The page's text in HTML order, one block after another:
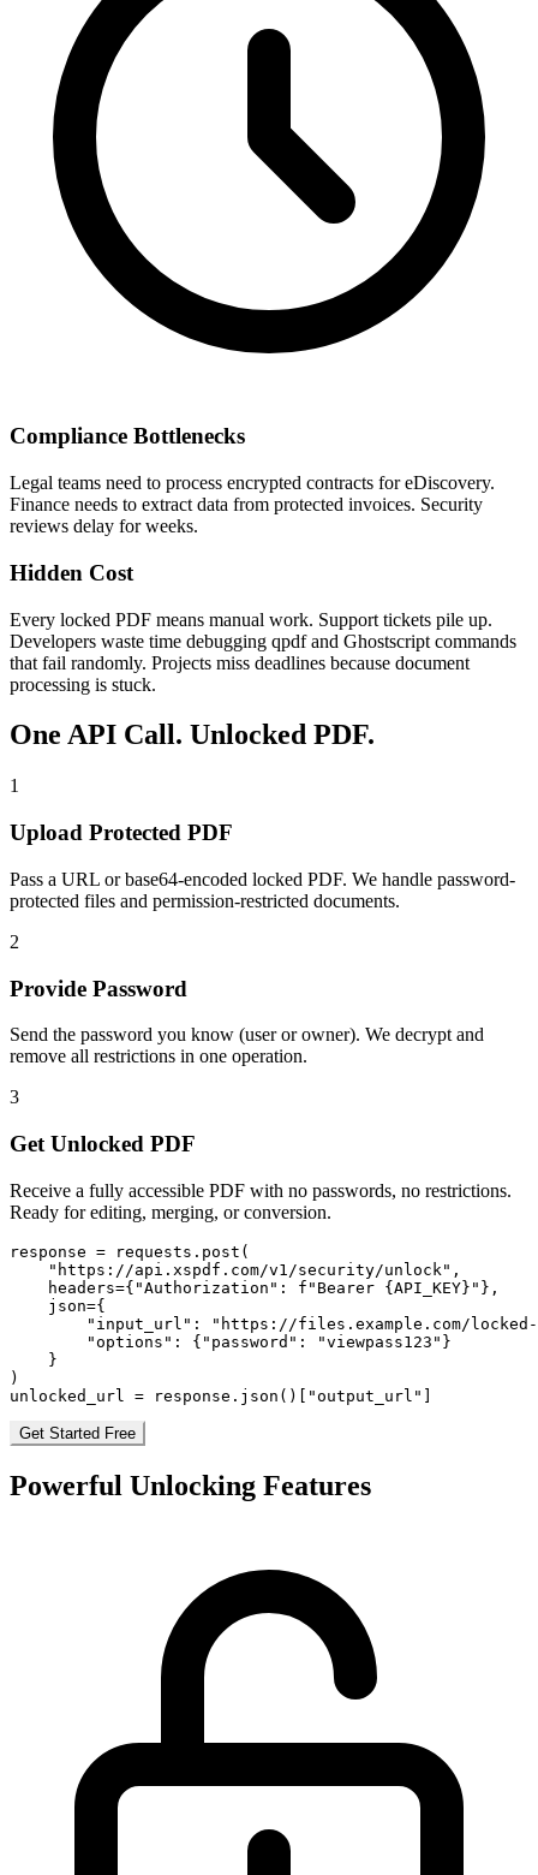
Compliance Bottlenecks
Legal teams need to process encrypted contracts for eDiscovery.
Finance needs to extract data from protected invoices. Security
reviews delay for weeks.
Hidden Cost
Every locked PDF means manual work. Support tickets pile up.
Developers waste time debugging qpdf and Ghostscript commands
that fail randomly. Projects miss deadlines because document
processing is stuck.
One API Call. Unlocked PDF.
1
Upload Protected PDF
Pass a URL or base64-encoded locked PDF. We handle password-
protected files and permission-restricted documents.
2
Provide Password
Send the password you know (user or owner). We decrypt and
remove all restrictions in one operation.
3
Get Unlocked PDF
Receive a fully accessible PDF with no passwords, no restrictions.
Ready for editing, merging, or conversion.
response = requests.post(
    "https://api.xspdf.com/v1/security/unlock",
    headers={"Authorization": f"Bearer {API_KEY}"},
    json={
"input_url": "https://files.example.com/
        "options": {"password": "viewpass123"}
    }
)
unlocked_url = response.json()["output_url"]
Get Started Free
Powerful Unlocking Features